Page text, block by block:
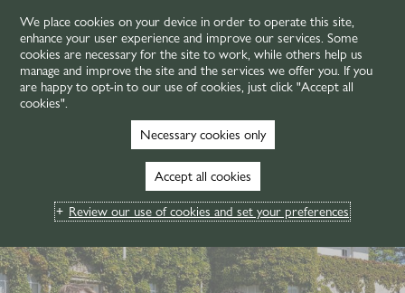
MENU
We place cookies on your device in order to operate this site,
enhance your user experience and improve our services. Some
cookies are necessary for the site to work, while others help us
manage and improve the site and the services we offer you. If you
are happy to opt-in to our use of cookies, just click "Accept all
cookies".
Necessary cookies only
Accept all cookies
Review our use of cookies and set your preferences